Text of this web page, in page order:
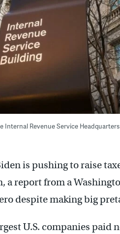
Internal Revenue Service
is pushing to raise
a report from a
despite making big
U.S. companies paid